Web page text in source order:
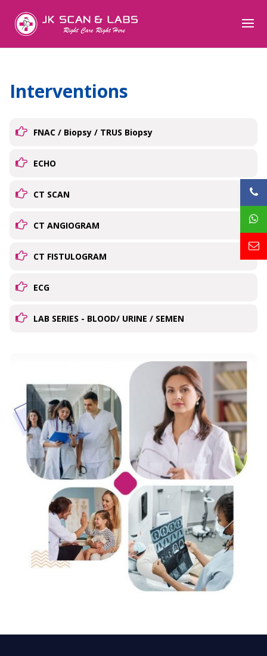
Interventions
FNAC / Biopsy / TRUS Biopsy
ECHO
CT SCAN
CT ANGIOGRAM
CT FISTULOGRAM
ECG
LAB SERIES - BLOOD/ URINE / SEMEN